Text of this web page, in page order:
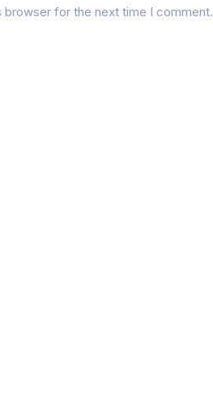
browser for the next time I comment.